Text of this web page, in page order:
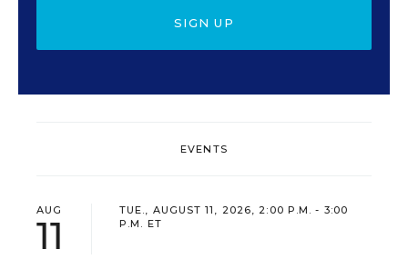
SIGN UP
EVENTS
AUG
11
TUE., AUGUST 11, 2026, 2:00 P.M. - 3:00
P.M. ET